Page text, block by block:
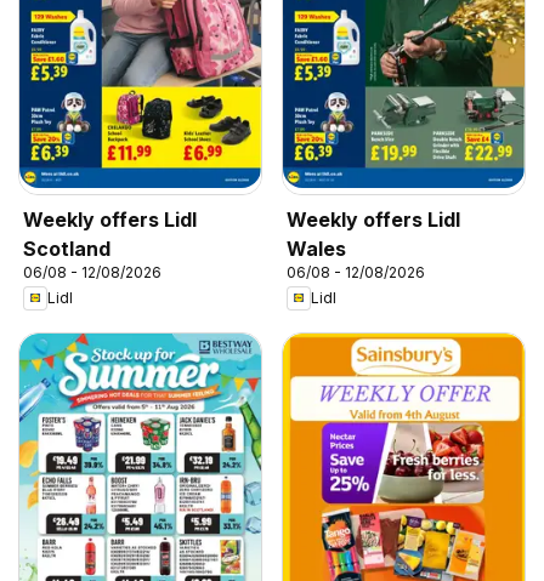
Weekly offers Lidl
Scotland
06/08 - 12/08/2026
Lidl
Weekly offers Lidl
Wales
06/08 - 12/08/2026
Lidl